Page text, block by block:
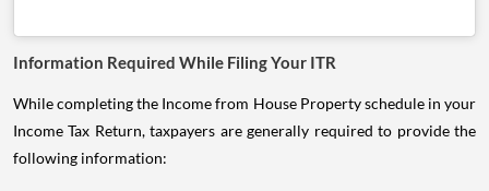
Information Required While Filing Your ITR
While completing the Income from House Property schedule in your
Income Tax Return, taxpayers are generally required to provide the
following information: